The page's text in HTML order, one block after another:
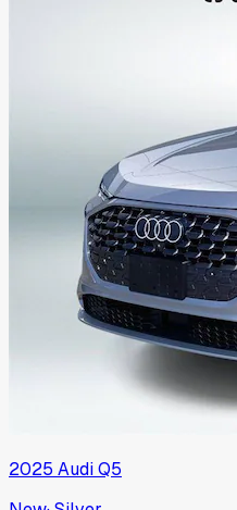
2025 AudiQ5